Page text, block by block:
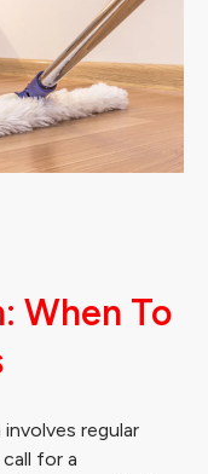
When To
regular
for a